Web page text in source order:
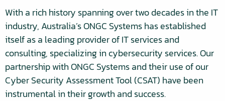
With a rich history spanning over two decades in the IT
industry, Australia’s ONGC Systems has established
itself as a leading provider of IT services and
consulting, specializing in cybersecurity services. Our
partnership with ONGC Systems and their use of our
Cyber Security Assessment Tool (CSAT) have been
instrumental in their growth and success.